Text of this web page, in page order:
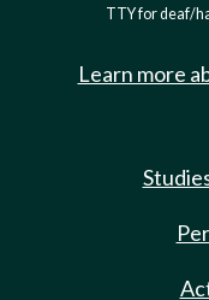
TTY for deaf/
Learn more